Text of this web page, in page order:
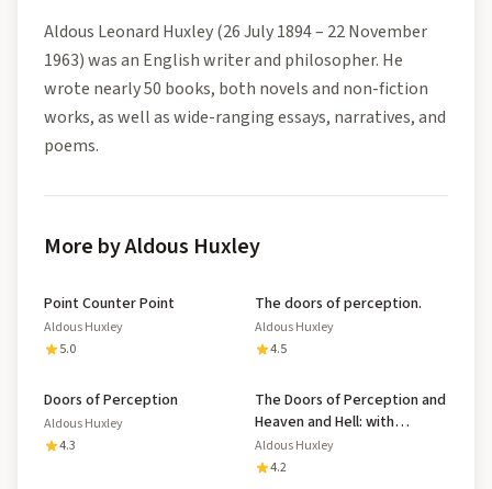
Aldous Leonard Huxley (26 July 1894 – 22 November
1963) was an English writer and philosopher. He
wrote nearly 50 books, both novels and non-fiction
works, as well as wide-ranging essays, narratives, and
poems.
More by Aldous Huxley
Point Counter Point
Aldous Huxley
5.0
The doors of perception.
Aldous Huxley
4.5
Doors of Perception
Aldous Huxley
4.3
The Doors of Perception and
Heaven and Hell: with
Biography and Illustrated
Mental Exercises
Aldous Huxley
4.2